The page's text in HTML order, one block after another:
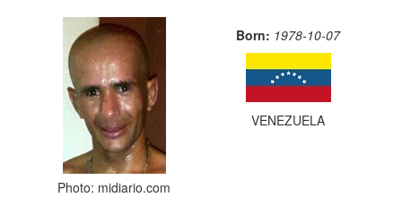
Photo: midiario.com
Born: 1978-10-07
VENEZUELA